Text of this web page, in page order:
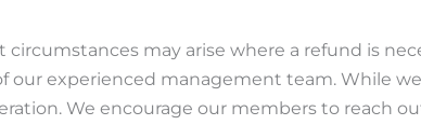
may arise where a refund is
our experienced management team. While
We encourage our members to reach